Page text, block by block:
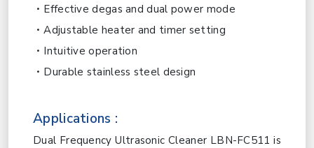
Effective degas and dual power mode
Adjustable heater and timer setting
Intuitive operation
Durable stainless steel design
Applications :
Dual Frequency Ultrasonic Cleaner LBN-FC511 is